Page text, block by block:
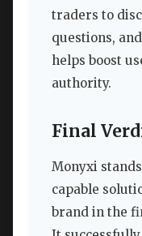
traders to
questions,
helps boost
authority.
Final
Monyxi
capable
brand in the